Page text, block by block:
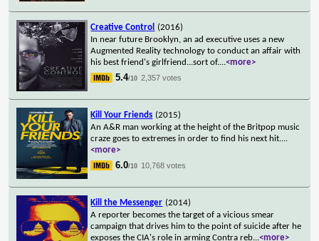
Creative Control
(2016)
In near future Brooklyn, an ad executive uses a new
Augmented Reality technology to conduct an affair with
his best friend's girlfriend...sort of....<more>
5.4/10 2,357 votes
Kill Your Friends (2015)
An A&R man working at the height of the Britpop music
craze goes to extremes in order to find his next hit....
<more>
6.0/10 10,768 votes
Kill the Messenger (2014)
A reporter becomes the target of a vicious smear
campaign that drives him to the point of suicide after he
exposes the CIA's role in arming Contra reb...<more>